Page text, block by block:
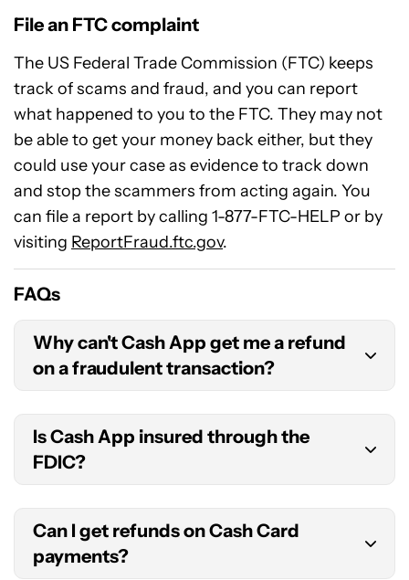
File an FTC complaint
The US Federal Trade Commission (FTC) keeps
track of scams and fraud, and you can report
what happened to you to the FTC. They may not
be able to get your money back either, but they
could use your case as evidence to track down
and stop the scammers from acting again. You
can file a report by calling 1-877-FTC-HELP or by
visiting ReportFraud.ftc.gov.
FAQs
Why can't Cash App get me a refund
on a fraudulent transaction?
Cash App transactions are usually instant, so a
scammer may have already taken your money
and disappeared by the time you have a chance
to file a dispute. That means even if Cash App
finds the transaction to be fraudulent, you’re out
of luck.
Is Cash App insured through the
FDIC?
Cash App itself is not a bank, so it is not insured
by the FDIC. Its partner bank, Lincoln Savings
Bank, is insured by the FDIC, but that insurance
Can I get refunds on Cash Card
payments?